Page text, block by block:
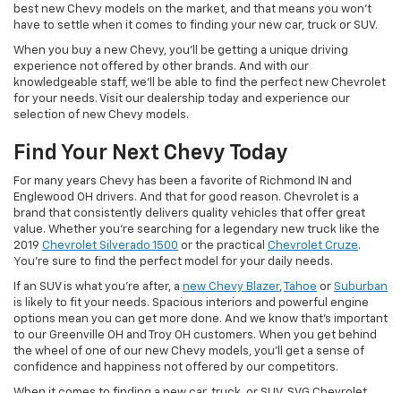
best new Chevy models on the market, and that means you won't
have to settle when it comes to finding your new car, truck or SUV.
When you buy a new Chevy, you'll be getting a unique driving
experience not offered by other brands. And with our
knowledgeable staff, we'll be able to find the perfect new Chevrolet
for your needs. Visit our dealership today and experience our
selection of new Chevy models.
Find Your Next Chevy Today
For many years Chevy has been a favorite of Richmond IN and
Englewood OH drivers. And that for good reason. Chevrolet is a
brand that consistently delivers quality vehicles that offer great
value. Whether you're searching for a legendary new truck like the
2019 Chevrolet Silverado 1500 or the practical Chevrolet Cruze.
You're sure to find the perfect model for your daily needs.
If an SUV is what you're after, a new Chevy Blazer,Tahoe or Suburban
is likely to fit your needs. Spacious interiors and powerful engine
options mean you can get more done. And we know that's important
to our Greenville OH and Troy OH customers. When you get behind
the wheel of one of our new Chevy models, you'll get a sense of
confidence and happiness not offered by our competitors.